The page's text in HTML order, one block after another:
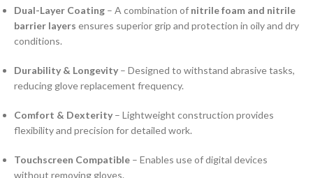
Dual-Layer Coating – A combination of nitrile foam and nitrile
barrier layers ensures superior grip and protection in oily and dry
conditions.
Durability & Longevity – Designed to withstand abrasive tasks,
reducing glove replacement frequency.
Comfort & Dexterity – Lightweight construction provides
flexibility and precision for detailed work.
Touchscreen Compatible – Enables use of digital devices
without removing gloves.